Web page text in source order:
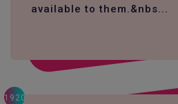
available to them.&nbs...
1920